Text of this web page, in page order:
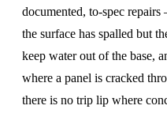
documented, to-spec
the surface has spalled but
keep water out of the base,
where a panel is cracked
there is no trip lip where